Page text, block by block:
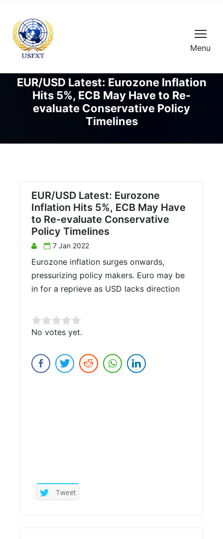
Menu
EUR/USD Latest: Eurozone Inflation
Hits 5%, ECB May Have to Re-
evaluate Conservative Policy
Timelines
EUR/USD Latest: Eurozone
Inflation Hits 5%, ECB May Have
to Re-evaluate Conservative
Policy Timelines
7 Jan 2022
Eurozone inflation surges onwards,
pressurizing policy makers. Euro may be
in for a reprieve as USD lacks direction
Rate this item:
Submit Rating
No votes yet.
Tweet